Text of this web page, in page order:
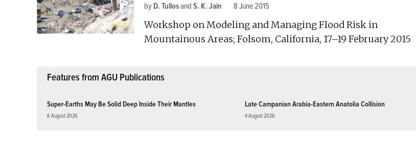
by D. Tullosand S. K. Jain 8 June 2015
Workshop on Modeling and Managing Flood Risk in
Mountainous Areas; Folsom, California, 17–19 February 2015
Features from AGU Publications
Super-Earths May Be Solid Deep Inside Their Mantles
6 August 2026
Late Campanian Arabia-Eastern Anatolia Collision
4 August 2026